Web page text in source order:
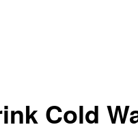
Cold